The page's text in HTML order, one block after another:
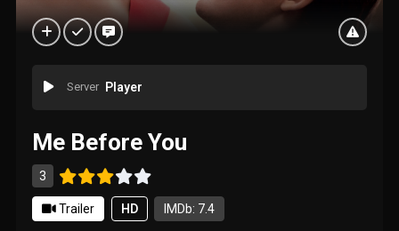
Server Player
Me Before You
3
Trailer HD IMDb: 7.4